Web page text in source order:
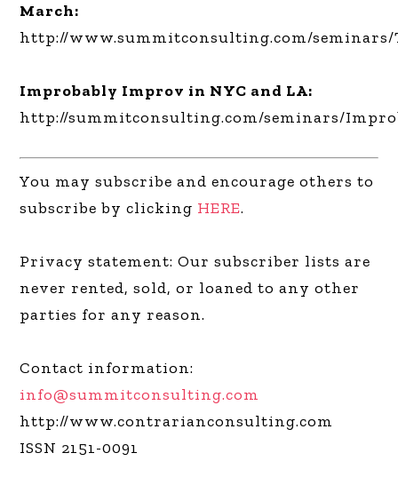
March:
http://www.summitconsulting.com/seminars/
Improbably Improv in NYC and LA:
http://summitconsulting.com/seminars/
You may subscribe and encourage others to
subscribe by clicking HERE.
Privacy statement: Our subscriber lists are
never rented, sold, or loaned to any other
parties for any reason.
Contact information:
info@summitconsulting.com
http://www.contrarianconsulting.com
ISSN 2151-0091